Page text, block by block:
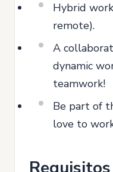
Hybrid
remote).
A
dynamic
teamwork!
Be part of
love to